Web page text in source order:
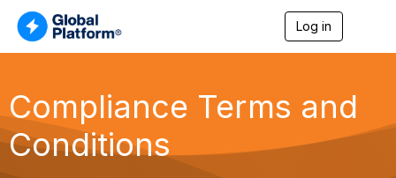
Log in
Compliance Terms and
Conditions